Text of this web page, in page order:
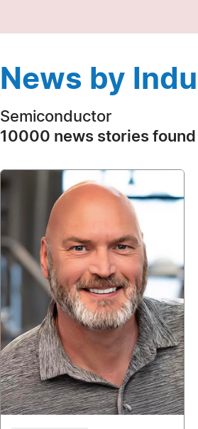
News by
Semiconductor
10000 news stories found